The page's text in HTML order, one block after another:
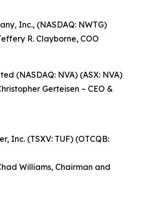
Inc., (NASDAQ: NWTG)
R. Clayborne, COO
(NASDAQ: NVA) (ASX: NVA)
Gerteisen – CEO &
Inc. (TSXV: TUF) (OTCQB:
Williams, Chairman and